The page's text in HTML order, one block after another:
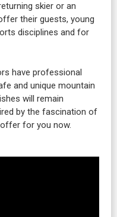
skier or an
their guests, young
disciplines and for
have professional
and unique mountain
will remain
by the fascination of
for you now.